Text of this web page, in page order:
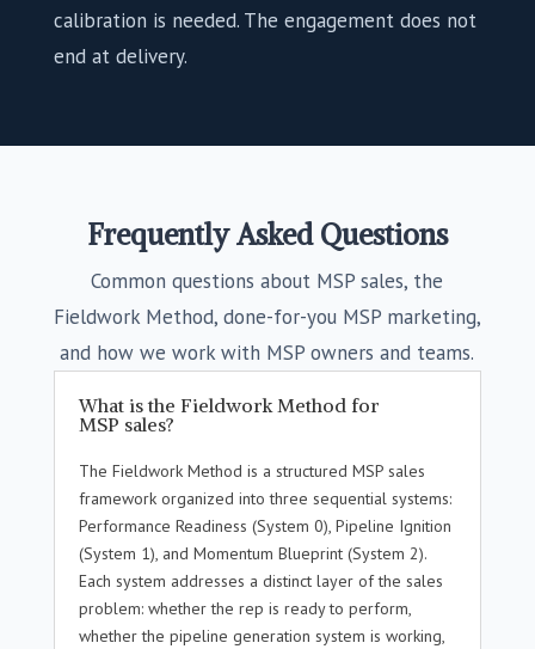
calibration is needed. The engagement does not
end at delivery.
Frequently Asked Questions
Common questions about MSP sales, the
Fieldwork Method, done-for-you MSP marketing,
and how we work with MSP owners and teams.
What is the Fieldwork Method for
MSP sales?
The Fieldwork Method is a structured MSP sales
framework organized into three sequential systems:
Performance Readiness (System 0), Pipeline Ignition
(System 1), and Momentum Blueprint (System 2).
Each system addresses a distinct layer of the sales
problem: whether the rep is ready to perform,
whether the pipeline generation system is working,